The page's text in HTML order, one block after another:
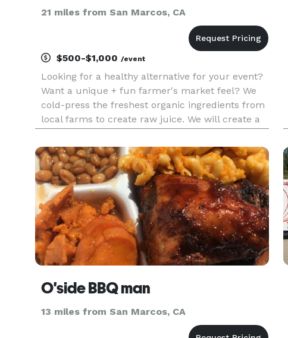
21 miles from San Marcos, CA
$500-$1,000 /event
Looking for a healthy alternative for your event?
Want a unique + fun farmer's market feel? We
cold-press the freshest organic ingredients from
local farms to create raw juice. We will create a
guests. Private interactive tasting table with
persona
O'side BBQ man
13 miles from San Marcos, CA